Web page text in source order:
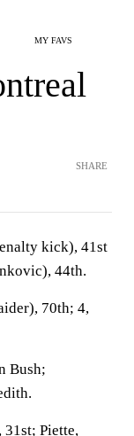
MY FAVS
SHARE
kick), 41st
44th.
70th; 4,
Bush;
31st; Piette,